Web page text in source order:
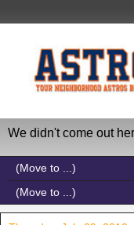
We didn't come out